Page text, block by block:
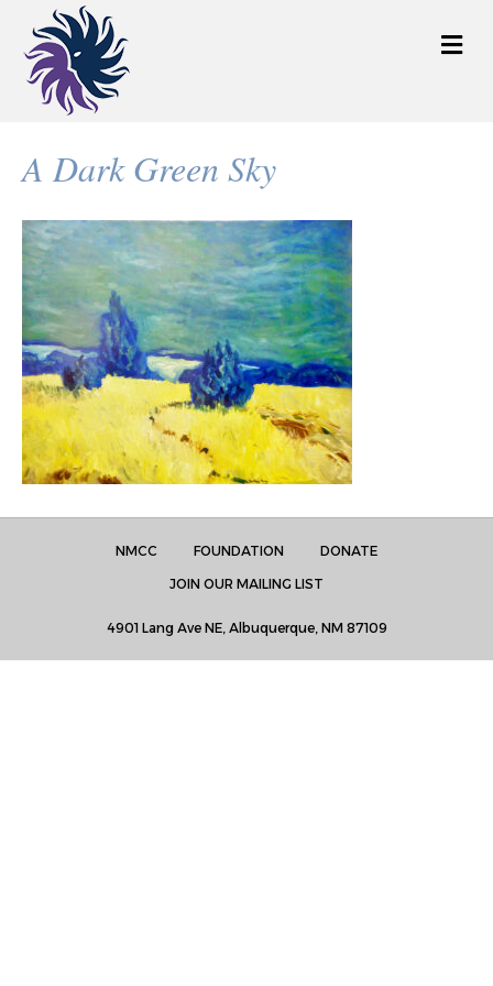
M
e
A Dark Green Sky
NMCC FOUNDATION
DONATE
JOIN OUR MAILING LIST
4901 Lang Ave NE, Albuquerque, NM 87109